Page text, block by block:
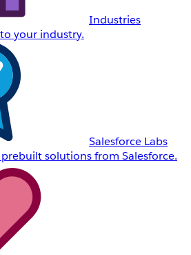
Industries
your industry.
Salesforce Labs
solutions from Salesforce.